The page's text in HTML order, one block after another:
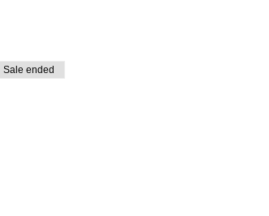
Sale ended